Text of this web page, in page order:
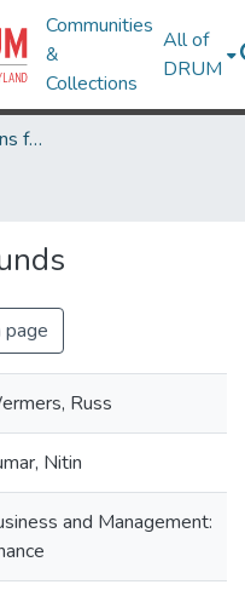
Communities
&
Collections
All of
DRUM
Theses and Dissertations from UMD
Russ
Nitin
and Management: